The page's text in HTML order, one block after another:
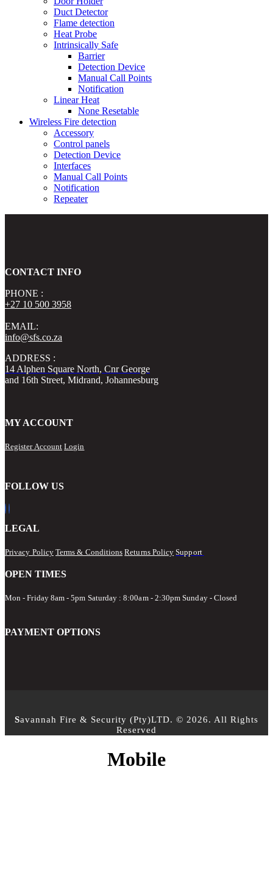
Duct Detector
Flame detection
Heat Probe
Intrinsically Safe
Barrier
Detection Device
Manual Call Points
Notification
Linear Heat
None Resetable
Wireless Fire detection
Accessory
Control panels
Detection Device
Interfaces
Manual Call Points
Notification
Repeater
CONTACT INFO
PHONE :
+27 10 500 3958
EMAIL:
info@sfs.co.za
ADDRESS :
14 Alphen Square North, Cnr George
and 16th Street, Midrand, Johannesburg
MY ACCOUNT
Register Account Login
FOLLOW US
LEGAL
Privacy Policy Terms & Conditions Returns Policy Support
OPEN TIMES
Mon - Friday 8am - 5pm Saturday : 8:00am - 2:30pm Sunday - Closed
PAYMENT OPTIONS
Savannah Fire & Security (Pty)LTD. © 2026. All Rights
Reserved
Mobile